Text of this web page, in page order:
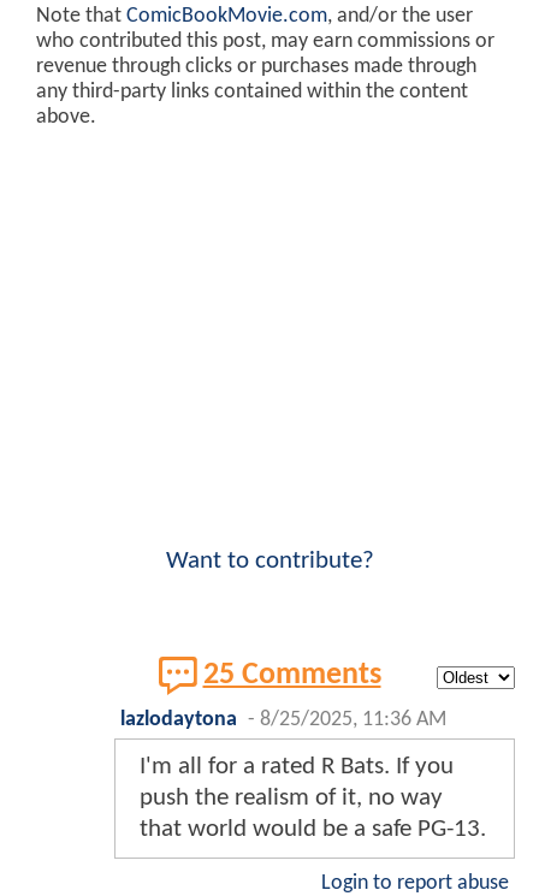
Note that ComicBookMovie.com, and/or the user
who contributed this post, may earn commissions or
revenue through clicks or purchases made through
any third-party links contained within the content
above.
Want to contribute?
25 Comments
lazlodaytona - 8/25/2025, 11:36 AM
I'm all for a rated R Bats. If you
push the realism of it, no way
that world would be a safe PG-13.
Login to report abuse